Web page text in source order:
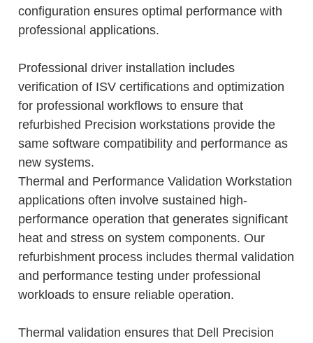
configuration ensures optimal performance with
professional applications.
Professional driver installation includes
verification of ISV certifications and optimization
for professional workflows to ensure that
refurbished Precision workstations provide the
same software compatibility and performance as
new systems.
Thermal and Performance Validation Workstation
applications often involve sustained high-
performance operation that generates significant
heat and stress on system components. Our
refurbishment process includes thermal validation
and performance testing under professional
workloads to ensure reliable operation.
Thermal validation ensures that Dell Precision